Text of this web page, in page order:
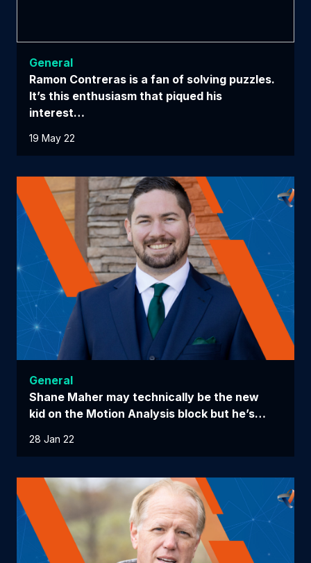
General
Ramon Contreras is a fan of solving puzzles.
It’s this enthusiasm that piqued his
interest…
19 May 22
General
Shane Maher may technically be the new
kid on the Motion Analysis block but he’s…
28 Jan 22